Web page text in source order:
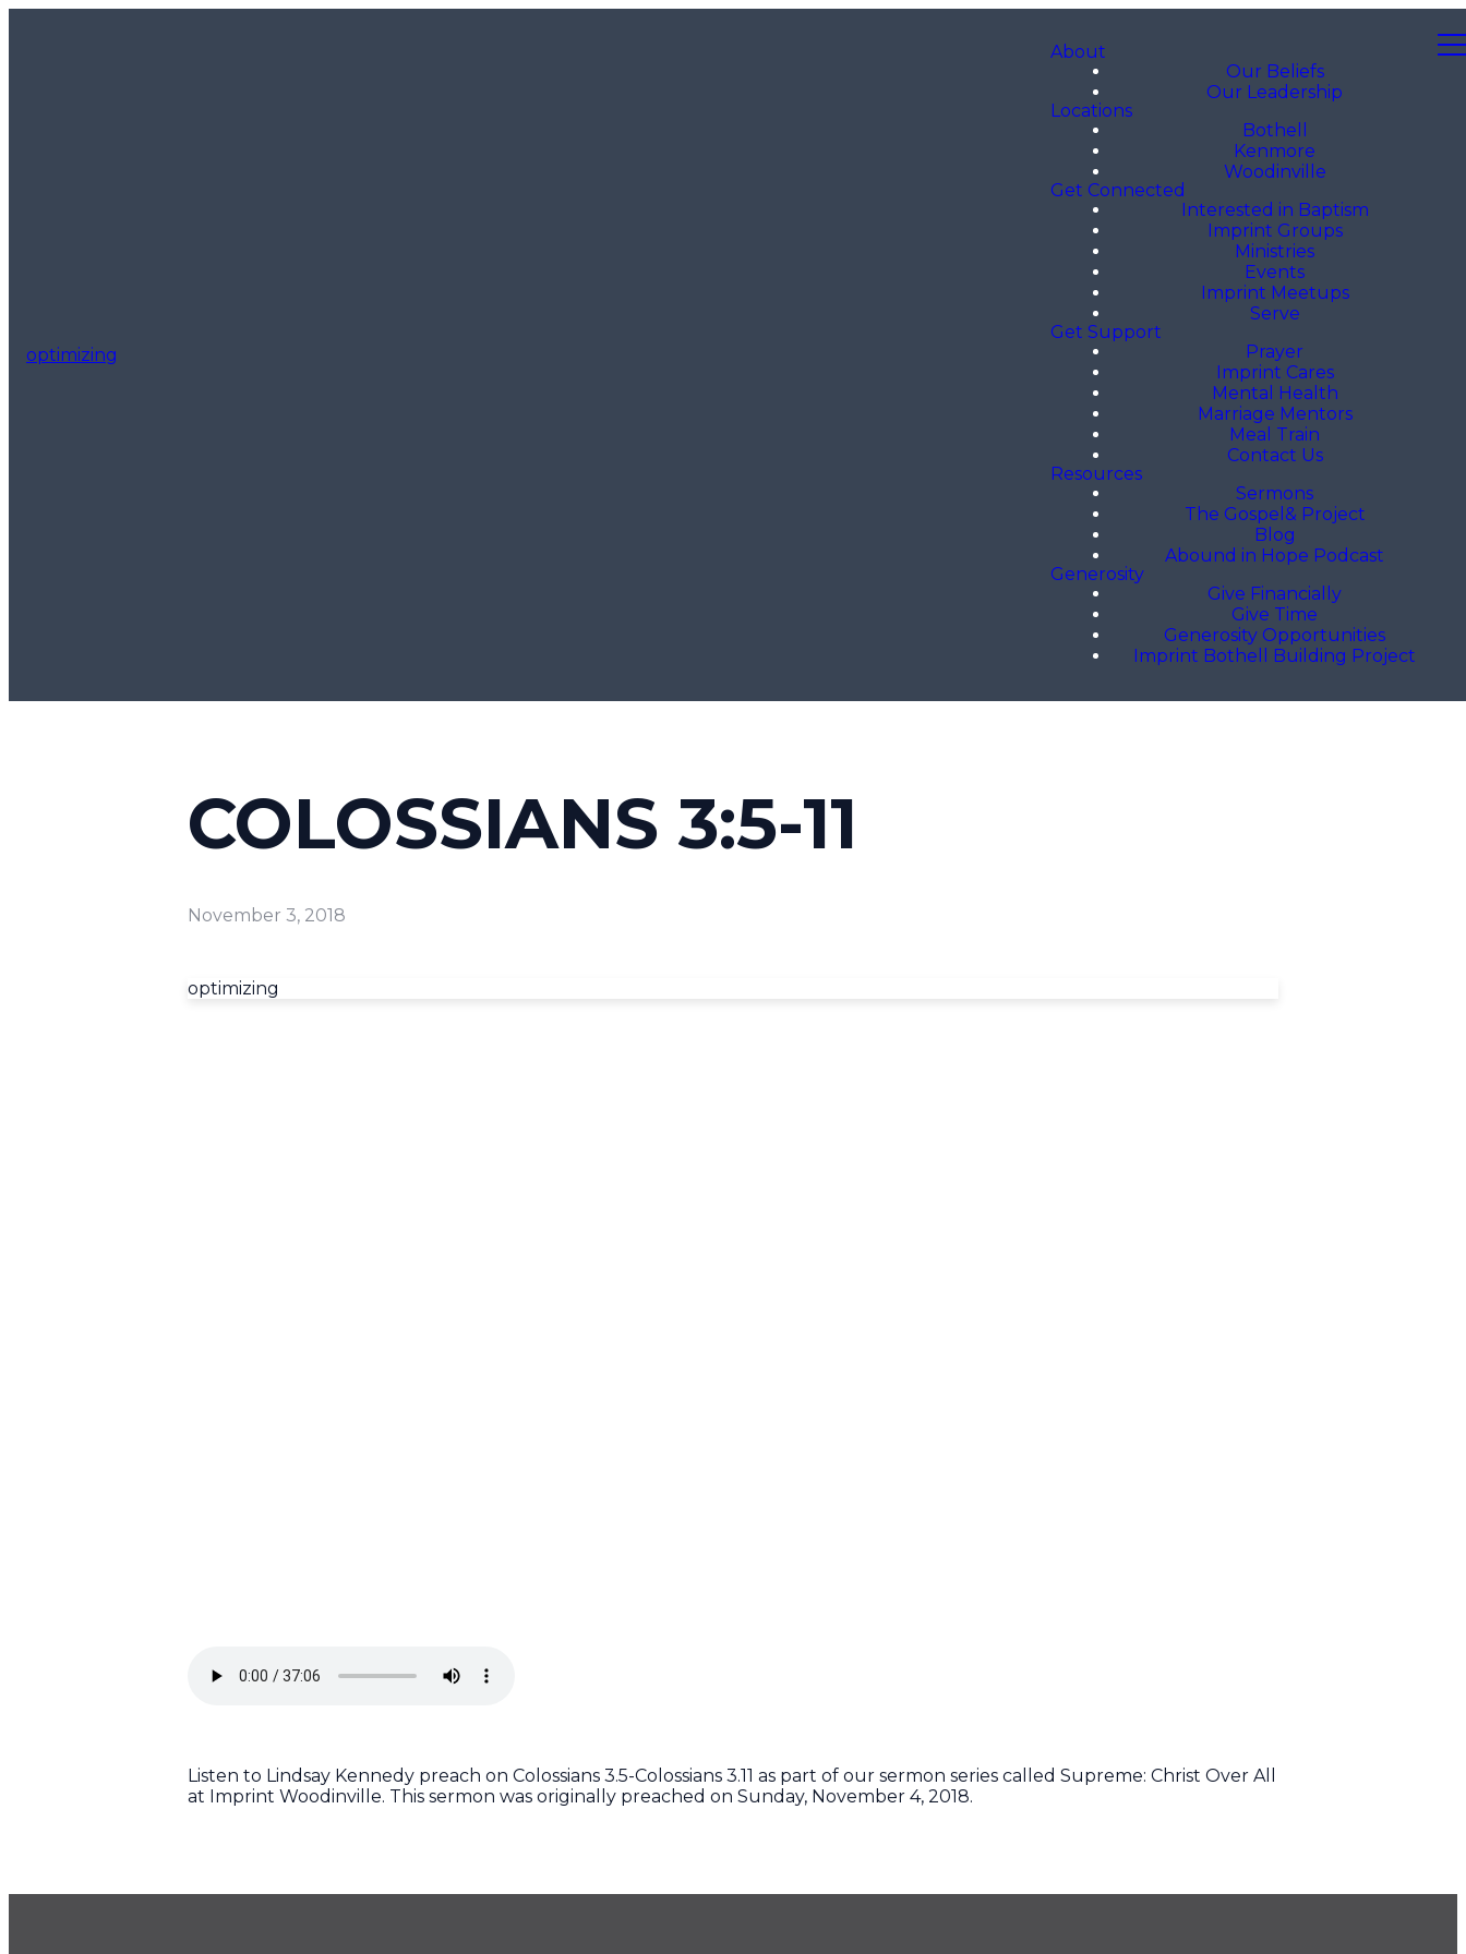
optimizing
About
Our Beliefs
Our Leadership
Locations
Bothell
Kenmore
Woodinville
Get Connected
Interested in Baptism
Imprint Groups
Ministries
Events
Imprint Meetups
Serve
Get Support
Prayer
Imprint Cares
Mental Health
Marriage Mentors
Meal Train
Contact Us
Resources
Sermons
The Gospel& Project
Blog
Abound in Hope Podcast
Generosity
Give Financially
Give Time
Generosity Opportunities
Imprint Bothell Building Project
COLOSSIANS 3:5-11
November 3, 2018
optimizing
Listen to Lindsay Kennedy preach on Colossians 3.5-Colossians 3.11 as part of our sermon series called Supreme: Christ Over All
at Imprint Woodinville. This sermon was originally preached on Sunday, November 4, 2018.